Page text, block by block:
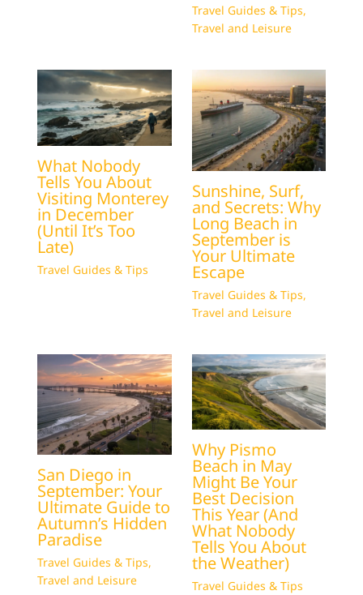
Travel Guides & Tips,
Travel and Leisure
What Nobody
Tells You About
Visiting Monterey
in December
(Until It’s Too
Late)
Travel Guides & Tips
Sunshine, Surf,
and Secrets: Why
Long Beach in
September is
Your Ultimate
Escape
Travel Guides & Tips,
Travel and Leisure
San Diego in
September: Your
Ultimate Guide to
Autumn’s Hidden
Paradise
Travel Guides & Tips,
Travel and Leisure
Why Pismo
Beach in May
Might Be Your
Best Decision
This Year (And
What Nobody
Tells You About
the Weather)
Travel Guides & Tips